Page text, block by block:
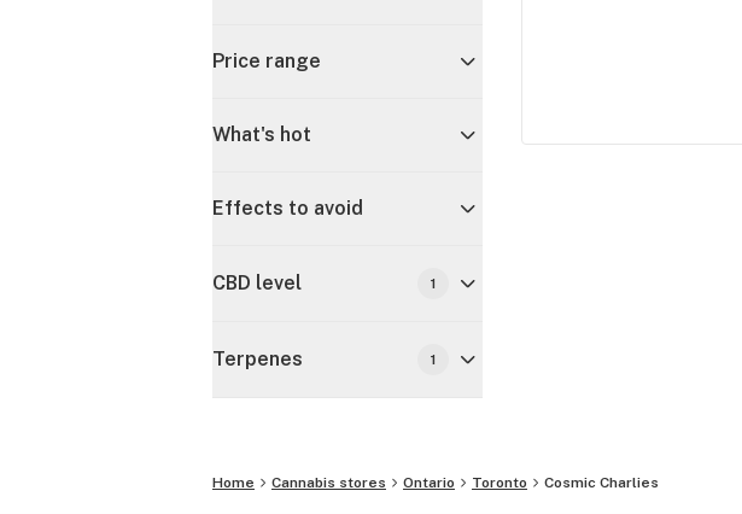
Price range
What's hot
Effects to avoid
CBD level 1
Terpenes 1
Home Cannabis stores Ontario Toronto Cosmic Charlies